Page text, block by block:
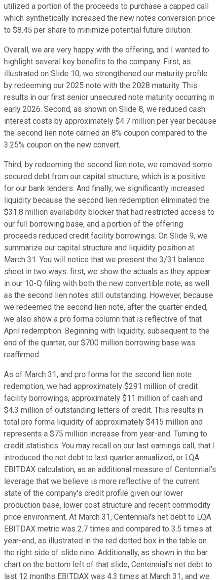
utilized a portion of the proceeds to purchase a capped call
which synthetically increased the new notes conversion price
to $8.45 per share to minimize potential future dilution.
Overall, we are very happy with the offering, and I wanted to
highlight several key benefits to the company. First, as
illustrated on Slide 10, we strengthened our maturity profile
by redeeming our 2025 note with the 2028 maturity. This
results in our first senior unsecured note maturity occurring in
early 2026. Second, as shown on Slide 8, we reduced cash
interest costs by approximately $4.7 million per year because
the second lien note carried an 8% coupon compared to the
3.25% coupon on the new convert.
Third, by redeeming the second lien note, we removed some
secured debt from our capital structure, which is a positive
for our bank lenders. And finally, we significantly increased
liquidity because the second lien redemption eliminated the
$31.8 million availability blocker that had restricted access to
our full borrowing base, and a portion of the offering
proceeds reduced credit facility borrowings. On Slide 9, we
summarize our capital structure and liquidity position at
March 31. You will notice that we present the 3/31 balance
sheet in two ways: first, we show the actuals as they appear
in our 10-Q filing with both the new convertible note; as well
as the second lien notes still outstanding. However, because
we redeemed the second lien note, after the quarter ended,
we also show a pro forma column that is reflective of that
April redemption. Beginning with liquidity, subsequent to the
end of the quarter, our $700 million borrowing base was
reaffirmed.
As of March 31, and pro forma for the second lien note
redemption, we had approximately $291 million of credit
facility borrowings, approximately $11 million of cash and
$4.3 million of outstanding letters of credit. This results in
total pro forma liquidity of approximately $415 million and
represents a $75 million increase from year-end. Turning to
credit statistics. You may recall on our last earnings call, that I
introduced the net debt to last quarter annualized, or LQA
EBITDAX calculation, as an additional measure of Centennial's
leverage that we believe is more reflective of the current
state of the company's credit profile given our lower
production base, lower cost structure and recent commodity
price environment. At March 31, Centennial's net debt to LQA
EBITDAX metric was 2.7 times and compared to 3.5 times at
year-end, as illustrated in the red dotted box in the table on
the right side of slide nine. Additionally, as shown in the bar
chart on the bottom left of that slide, Centennial's net debt to
last 12 months EBITDAX was 4.3 times at March 31, and we